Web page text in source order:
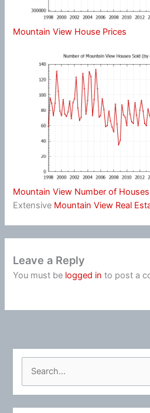
Mountain View House Prices
Mountain View Number of
Extensive Mountain View Real
Leave a Reply
You must be logged in to post a